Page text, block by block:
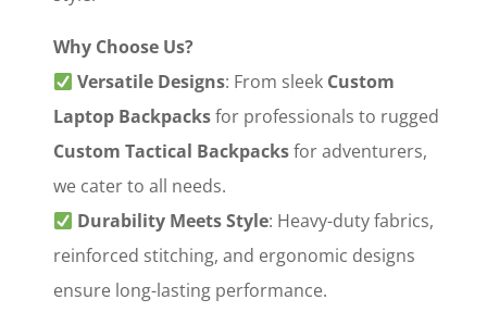
Why Choose Us?
‌Versatile Designs‌: From sleek ‌ Custom
Laptop Backpacks‌ for professionals to rugged
Custom Tactical Backpacks‌ for adventurers,
we cater to all needs.
Durability Meets Style‌: Heavy-duty fabrics,
reinforced stitching, and ergonomic designs
ensure long-lasting performance.